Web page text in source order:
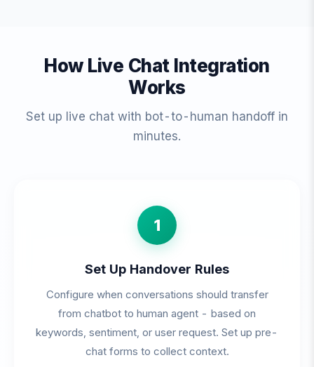
How Live Chat Integration
Works
Set up live chat with bot-to-human handoff in
minutes.
1
Set Up Handover Rules
Configure when conversations should transfer
from chatbot to human agent - based on
keywords, sentiment, or user request. Set up pre-
chat forms to collect context.